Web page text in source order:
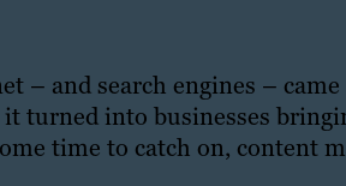
– and search engines –
turned into businesses
time to catch on, content